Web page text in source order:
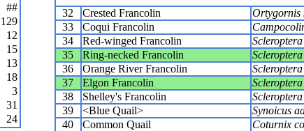
##
129
12
15
13
18
3
31
24
32 Crested Francolin Ortygornis
33
Coqui Francolin
34
Red-winged Francolin
35
Ring-necked Francolin
36
Orange River Francolin
37
Elgon Francolin
38
Shelley's Francolin
39
<Blue Quail> Synoicus
40
Common Quail Coturnix